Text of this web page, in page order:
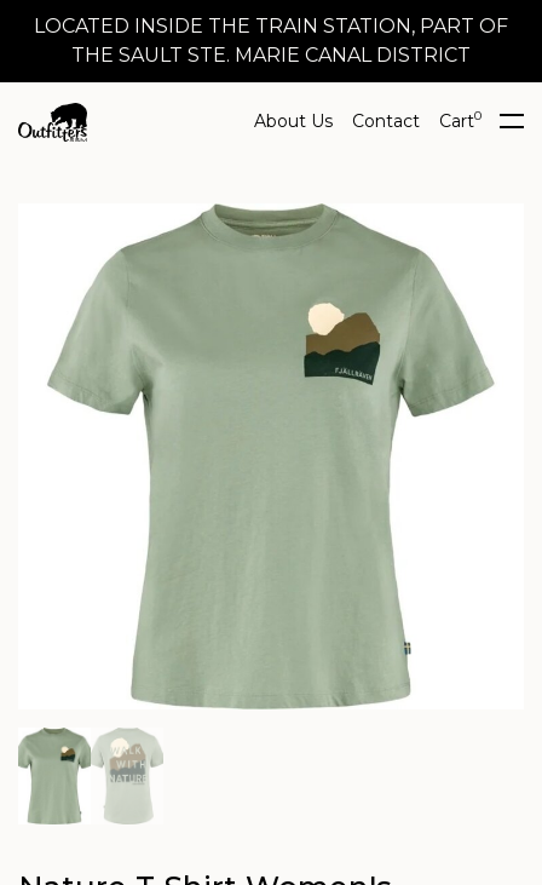
LOCATED INSIDE THE TRAIN STATION, PART OF
THE SAULT STE. MARIE CANAL DISTRICT
About Us Contact Cart0